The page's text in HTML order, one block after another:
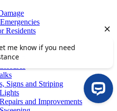
Residents
Removal
Signs and Striping
and Improvements